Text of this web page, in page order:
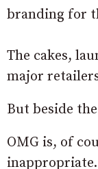
branding for
The cakes,
major
But beside
OMG is, of
inappropriate.